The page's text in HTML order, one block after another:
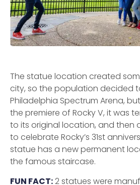
The statue location created
city, so the population decided
Philadelphia Spectrum Arena,
the premiere of Rocky V, it was
to its original location, and then
to celebrate Rocky’s 31st
statue has a new permanent
the famous staircase.
FUN FACT:2 statues were